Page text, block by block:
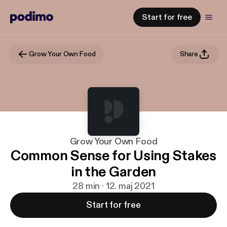
Start for free
Grow Your Own Food Share
Grow Your Own Food
Common Sense for Using Stakes
in the Garden
28 min · 12. maj 2021
Start for free